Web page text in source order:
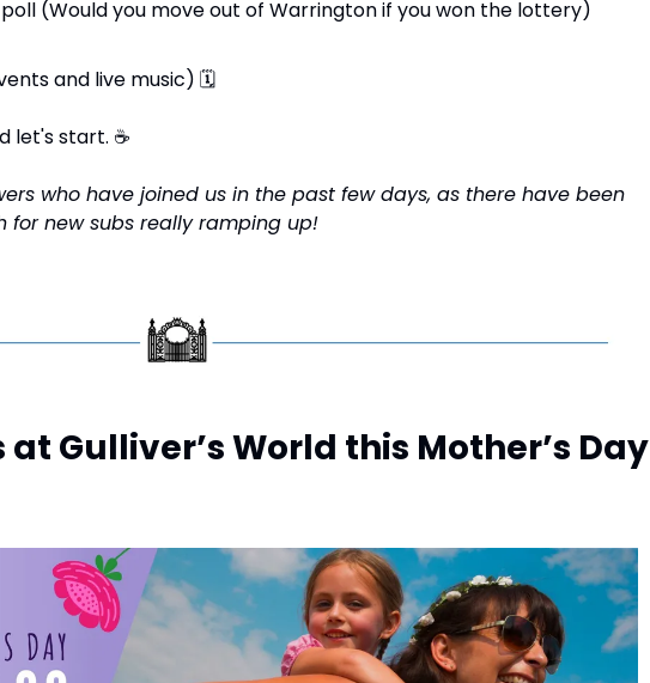
and live music) 🗓
let's start. ☕
who have joined us in the past few days, as there have been
for new subs really ramping up!
Gulliver’s World this Mother’s Day